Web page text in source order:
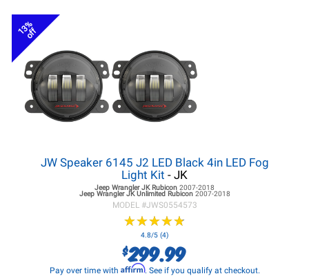
13%
off
JW Speaker 6145 J2 LED Black 4in LED Fog
Light Kit - JK
Jeep Wrangler JKRubicon 2007-2018
Jeep Wrangler JKUnlimited Rubicon 2007-2018
MODEL #JWS0554573
★★★★★
★★★★★
4.8/5 (4)
$299.99
Pay over time with Affirm. See if you qualify at checkout.